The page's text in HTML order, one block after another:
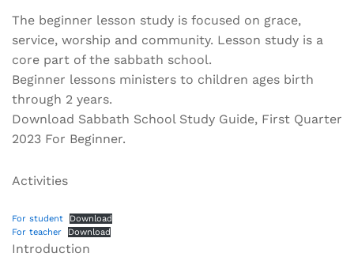
The beginner lesson study is focused on grace,
service, worship and community. Lesson study is a
core part of the sabbath school.
Beginner lessons ministers to children ages birth
through 2 years.
Download Sabbath School Study Guide, First Quarter
2023 For Beginner.
Activities
For student
Download
For teacher
Download
Introduction